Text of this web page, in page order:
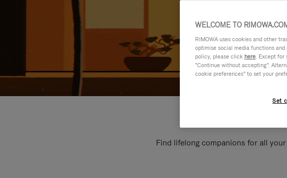
Find lifelong companions for all
WELCOME TO
RIMOWA uses cookies and other
optimise social media functions
policy, please click here. Except for
"Continue without accepting".
cookie preferences" to set your
Set